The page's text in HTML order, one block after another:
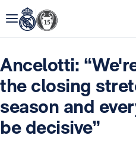
Ancelotti:
the closing
season and
be decisive”